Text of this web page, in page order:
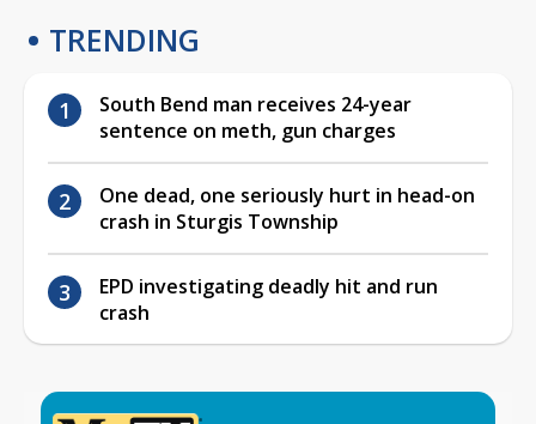
TRENDING
South Bend man receives 24-year
sentence on meth, gun charges
One dead, one seriously hurt in head-on
crash in Sturgis Township
EPD investigating deadly hit and run
crash